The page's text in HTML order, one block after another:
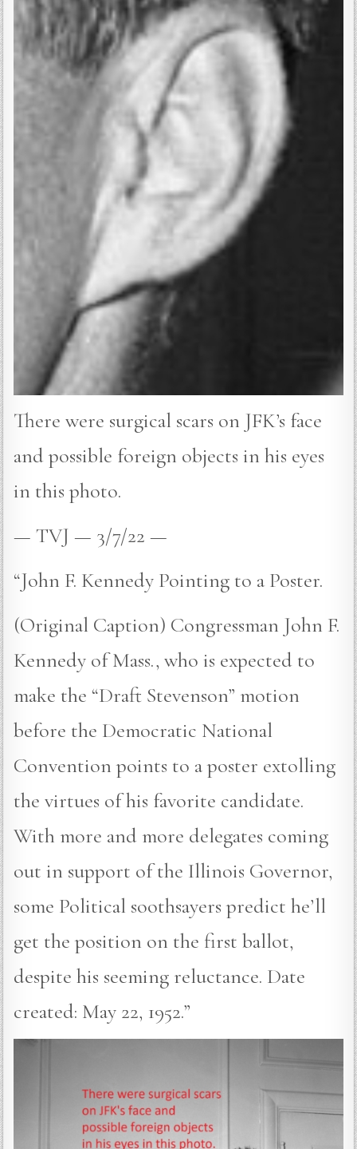
There were surgical scars on JFK’s face
and possible foreign objects in his eyes
in this photo.
— TVJ — 3/7/22 —
“John F. Kennedy Pointing to a Poster.
(Original Caption) Congressman John F.
Kennedy of Mass., who is expected to
make the “Draft Stevenson” motion
before the Democratic National
Convention points to a poster extolling
the virtues of his favorite candidate.
With more and more delegates coming
out in support of the Illinois Governor,
some Political soothsayers predict he’ll
get the position on the first ballot,
despite his seeming reluctance. Date
created: May 22, 1952.”